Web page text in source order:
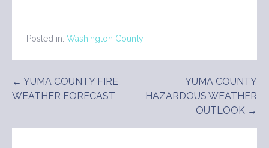
Posted in: Washington County
Post
← YUMA COUNTY FIRE
WEATHER FORECAST
YUMA COUNTY
HAZARDOUS WEATHER
OUTLOOK →